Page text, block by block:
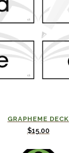
GRAPHEME DECK
$15.00